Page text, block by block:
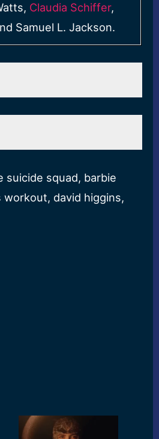
Claudia Schiffer,
Samuel L. Jackson.
suicide squad, barbie
workout, david higgins,